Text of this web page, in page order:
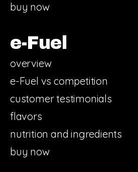
buy now
e-Fuel
overview
e-Fuel vs competition
customer testimonials
flavors
nutrition and ingredients
buy now